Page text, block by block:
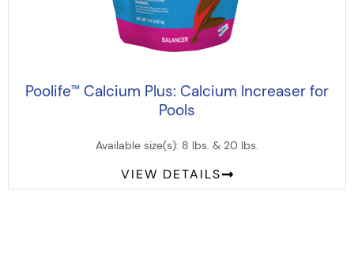
Poolife™ Calcium Plus: Calcium Increaser for
Pools
Available size(s): 8 lbs. & 20 lbs.
VIEW DETAILS